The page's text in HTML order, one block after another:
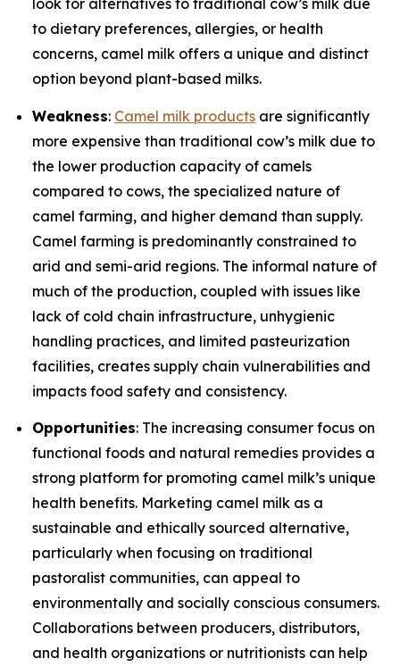
look for alternatives to traditional cow’s milk due
to dietary preferences, allergies, or health
concerns, camel milk offers a unique and distinct
option beyond plant-based milks.
Weakness: Camel milk products are significantly
more expensive than traditional cow’s milk due to
the lower production capacity of camels
compared to cows, the specialized nature of
camel farming, and higher demand than supply.
Camel farming is predominantly constrained to
arid and semi-arid regions. The informal nature of
much of the production, coupled with issues like
lack of cold chain infrastructure, unhygienic
handling practices, and limited pasteurization
facilities, creates supply chain vulnerabilities and
impacts food safety and consistency.
Opportunities: The increasing consumer focus on
functional foods and natural remedies provides a
strong platform for promoting camel milk’s unique
health benefits. Marketing camel milk as a
sustainable and ethically sourced alternative,
particularly when focusing on traditional
pastoralist communities, can appeal to
environmentally and socially conscious consumers.
Collaborations between producers, distributors,
and health organizations or nutritionists can help